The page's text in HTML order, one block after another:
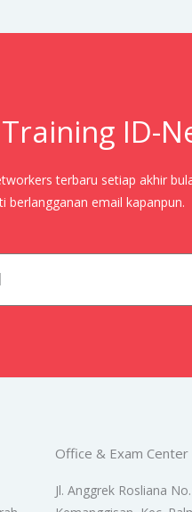
ID-
terbaru setiap akhir
berlangganan email kapanpun.
Office & Exam
Jl. Anggrek Rosliana